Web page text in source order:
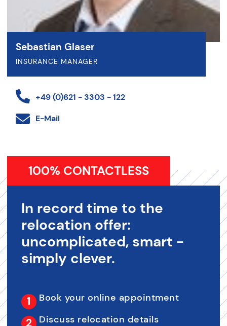
Sebastian Glaser
INSURANCE MANAGER
+49 (0)621 - 3303 - 122
E-Mail
100% CONTACTLESS
In record time to the
relocation offer:
uncomplicated, smart -
simply clever.
Book your online appointment
Discuss relocation details